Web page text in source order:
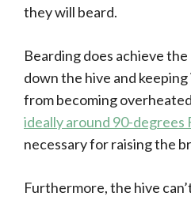
they will beard.
Bearding does achieve
down the hive and
from becoming
ideally around 90-degrees
necessary for raising the
Furthermore, the hive